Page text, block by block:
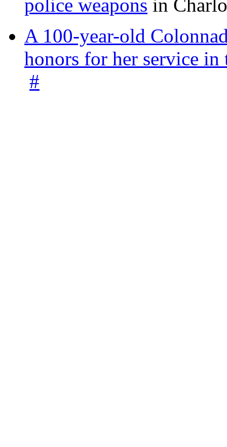
police weapons in
A 100-year-old
honors for her service
#